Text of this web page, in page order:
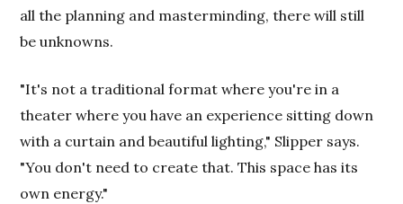
all the planning and masterminding, there will still
be unknowns.
"It's not a traditional format where you're in a
theater where you have an experience sitting down
with a curtain and beautiful lighting," Slipper says.
"You don't need to create that. This space has its
own energy."